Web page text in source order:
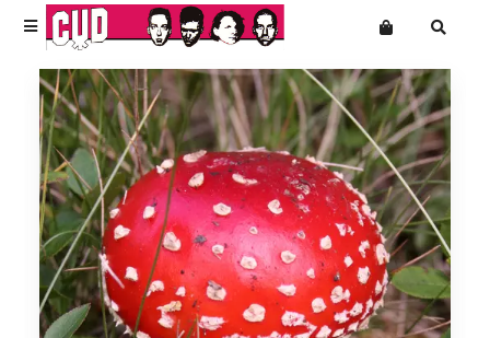
Mailing List
Cud
News
Shop Front
T-Shirts
Music
Accessories & Homeware
Super Extra Ultra Bargains
Terms
Privacy
Want an online store?